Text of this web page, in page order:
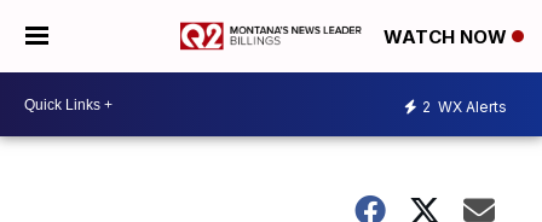
WATCH NOW
2 WX Alerts